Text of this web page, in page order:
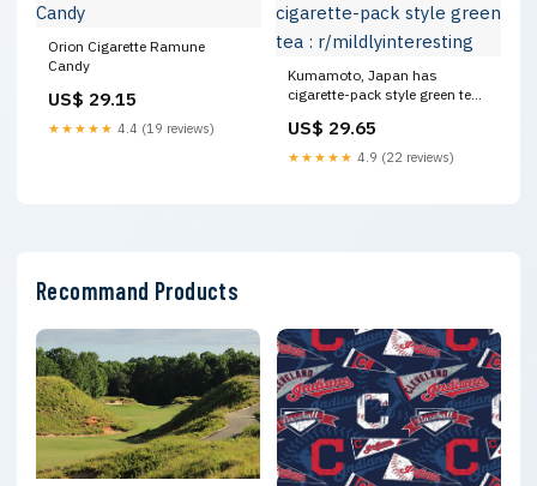
Orion Cigarette Ramune
Candy
US$ 29.15
★★★★★ 4.4 (19 reviews)
Kumamoto, Japan has
cigarette-pack style green tea :
US$ 29.65
★★★★★ 4.9 (22 reviews)
Recommand Products